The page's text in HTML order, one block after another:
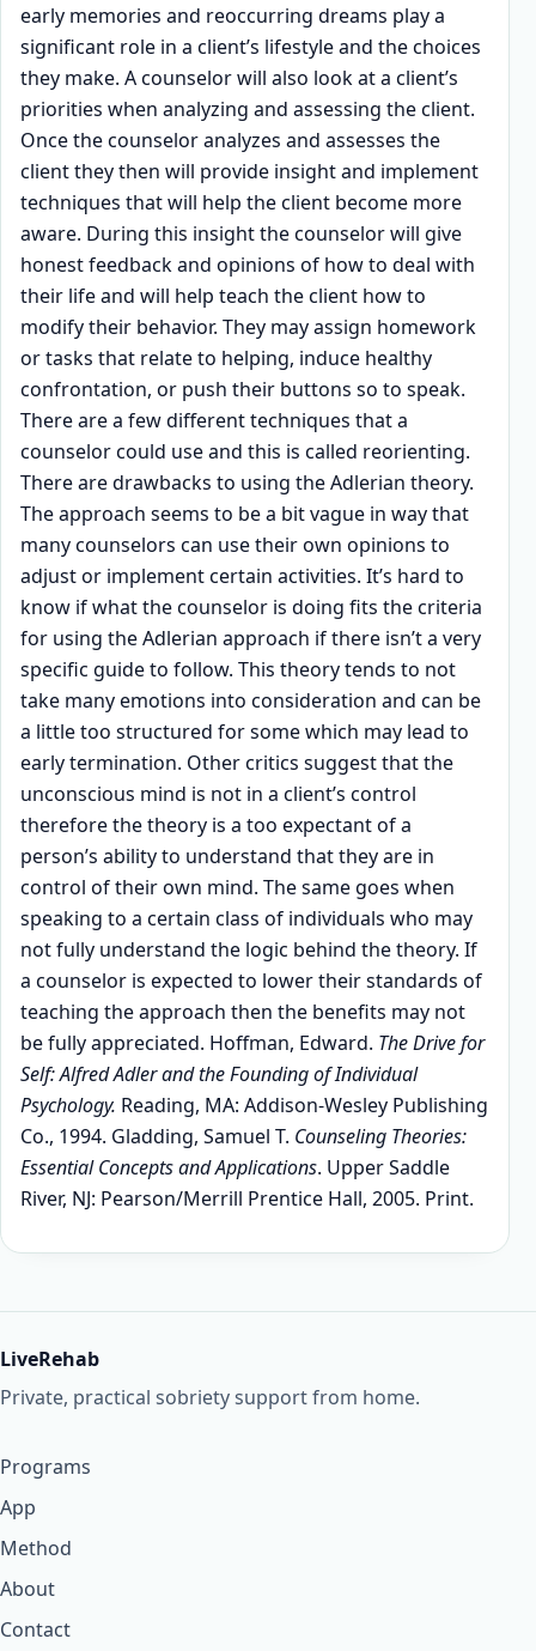
early memories and reoccurring dreams play a
significant role in a client’s lifestyle and the choices
they make. A counselor will also look at a client’s
priorities when analyzing and assessing the client.
Once the counselor analyzes and assesses the
client they then will provide insight and implement
techniques that will help the client become more
aware. During this insight the counselor will give
honest feedback and opinions of how to deal with
their life and will help teach the client how to
modify their behavior. They may assign homework
or tasks that relate to helping, induce healthy
confrontation, or push their buttons so to speak.
There are a few different techniques that a
counselor could use and this is called reorienting.
There are drawbacks to using the Adlerian theory.
The approach seems to be a bit vague in way that
many counselors can use their own opinions to
adjust or implement certain activities. It’s hard to
know if what the counselor is doing fits the criteria
for using the Adlerian approach if there isn’t a very
specific guide to follow. This theory tends to not
take many emotions into consideration and can be
a little too structured for some which may lead to
early termination. Other critics suggest that the
unconscious mind is not in a client’s control
therefore the theory is a too expectant of a
person’s ability to understand that they are in
control of their own mind. The same goes when
speaking to a certain class of individuals who may
not fully understand the logic behind the theory. If
a counselor is expected to lower their standards of
teaching the approach then the benefits may not
be fully appreciated. Hoffman, Edward. The Drive for
Self: Alfred Adler and the Founding of Individual
Psychology. Reading, MA: Addison-Wesley Publishing
Co., 1994. Gladding, Samuel T. Counseling Theories:
Essential Concepts and Applications. Upper Saddle
River, NJ: Pearson/Merrill Prentice Hall, 2005. Print.
LiveRehab
Private, practical sobriety support from home.
Programs
App
Method
About
Contact